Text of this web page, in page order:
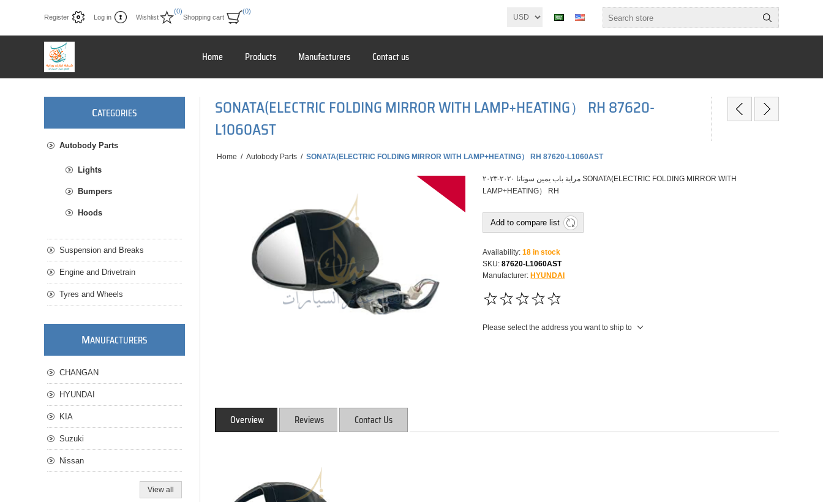
Register Log in Wishlist
(0)
Shopping cart
(0)
Home Products Manufacturers Contact us
SONATA(ELECTRIC FOLDING MIRROR WITH LAMP+HEATING） RH 87620-
L1060AST
Home / Autobody Parts / SONATA(ELECTRIC FOLDING MIRROR WITH LAMP+HEATING） RH 87620-L1060AST
مراية باب يمين سوناتا ٢٠٢٠-٢٠٢٣ SONATA(ELECTRIC FOLDING MIRROR WITH
LAMP+HEATING） RH
Add to compare list
Availability: 18 in stock
SKU: 87620-L1060AST
Manufacturer: HYUNDAI
Please select the address you want to ship to
Overview Reviews Contact Us
CATEGORIES
Autobody Parts
Lights
Bumpers
Hoods
Suspension and Breaks
Engine and Drivetrain
Tyres and Wheels
MANUFACTURERS
CHANGAN
HYUNDAI
KIA
Suzuki
Nissan
View all